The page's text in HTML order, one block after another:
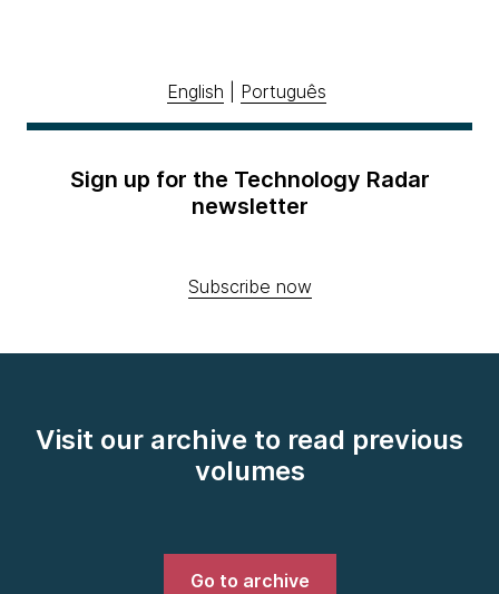
English Português
Sign up for the Technology Radar
newsletter
Subscribe now
Visit our archive to read previous
volumes
Go to archive